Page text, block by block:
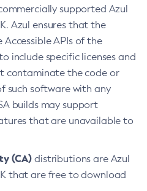
supported Azul
Azul ensures that the
APIs of the
include specific licenses and
contaminate the code or
such software with any
builds may support
that are unavailable to
(CA) distributions are Azul
that are free to download